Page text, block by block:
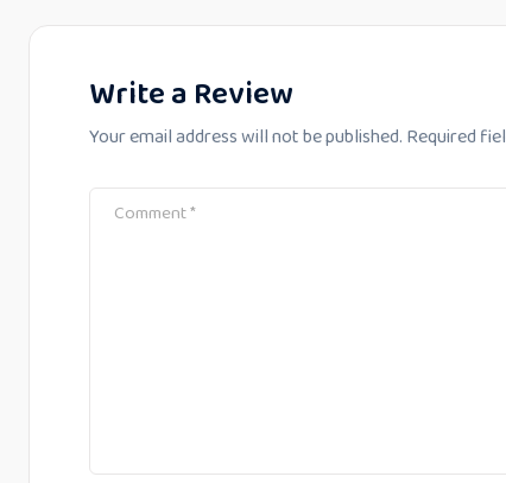
Write a Review
Your email address will not be published. Required